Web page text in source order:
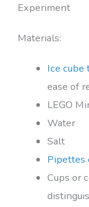
Experiment
Materials:
Ice cube
ease of
LEGO
Water
Salt
Pipettes
Cups or